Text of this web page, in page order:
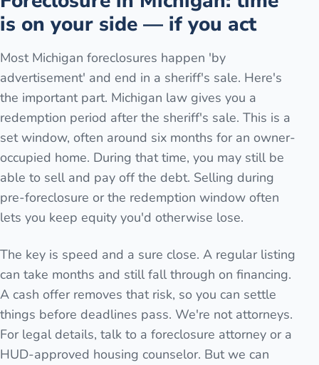
is on your side — if you act
Most Michigan foreclosures happen 'by
advertisement' and end in a sheriff's sale. Here's
the important part. Michigan law gives you a
redemption period after the sheriff's sale. This is a
set window, often around six months for an owner-
occupied home. During that time, you may still be
able to sell and pay off the debt. Selling during
pre-foreclosure or the redemption window often
lets you keep equity you'd otherwise lose.
The key is speed and a sure close. A regular listing
can take months and still fall through on financing.
A cash offer removes that risk, so you can settle
things before deadlines pass. We're not attorneys.
For legal details, talk to a foreclosure attorney or a
HUD-approved housing counselor. But we can